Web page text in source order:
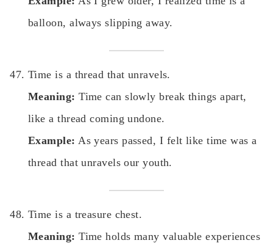
balloon, always slipping away.
Time is a thread that unravels.
Meaning: Time can slowly break things apart,
like a thread coming undone.
Example: As years passed, I felt like time was a
thread that unravels our youth.
Time is a treasure chest.
Meaning: Time holds many valuable experiences